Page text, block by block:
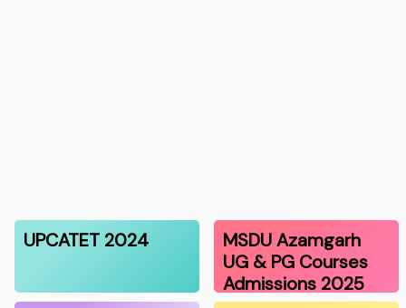
UPCATET 2024
MSDU Azamgarh
UG & PG Courses
Admissions 2025